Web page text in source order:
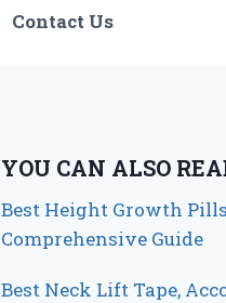
Contact Us
YOU CAN ALSO
Best Height Growth
Comprehensive Guide
Best Neck Lift Tape,